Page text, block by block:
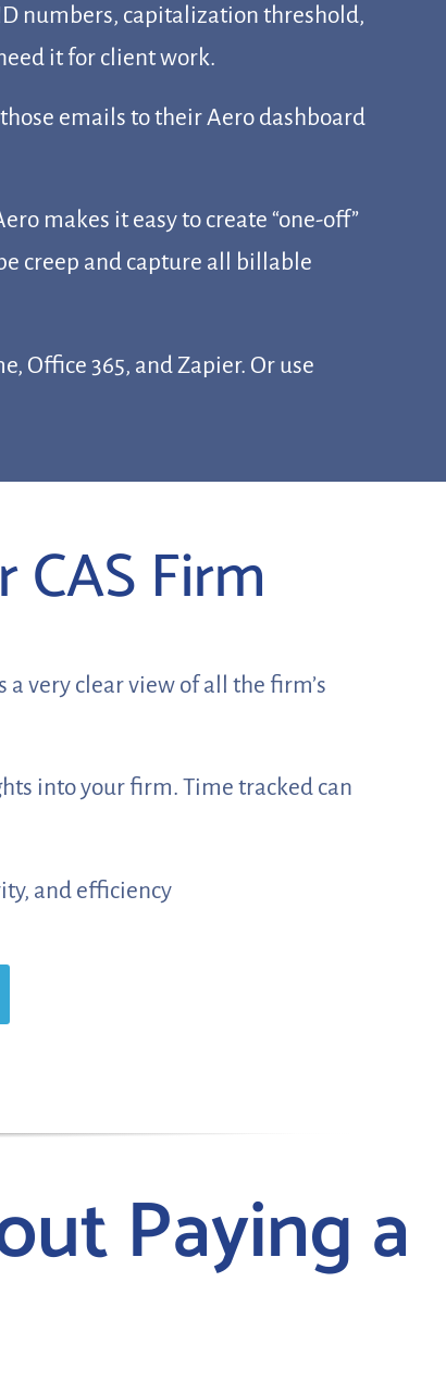
numbers, capitalization threshold,
it for client work.
emails to their Aero dashboard
makes it easy to create “one-off”
creep and capture all billable
Office 365, and Zapier. Or use
CAS Firm
a very clear view of all the firm’s
into your firm. Time tracked can
and efficiency
Paying a